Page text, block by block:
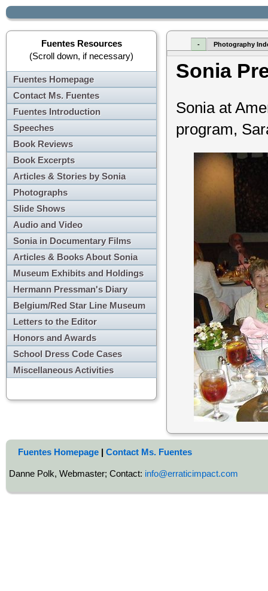
Fuentes Resources
(Scroll down, if necessary)
Fuentes Homepage
Contact Ms. Fuentes
Fuentes Introduction
Speeches
Book Reviews
Book Excerpts
Articles & Stories by Sonia
Photographs
Slide Shows
Audio and Video
Sonia in Documentary Films
Articles & Books About Sonia
Museum Exhibits and Holdings
Hermann Pressman's Diary
Belgium/Red Star Line Museum
Letters to the Editor
Honors and Awards
School Dress Code Cases
Miscellaneous Activities
- Photography
Sonia
Sonia at
program,
Fuentes Homepage | Contact Ms. Fuentes
Danne Polk, Webmaster; Contact: info@erraticimpact.com